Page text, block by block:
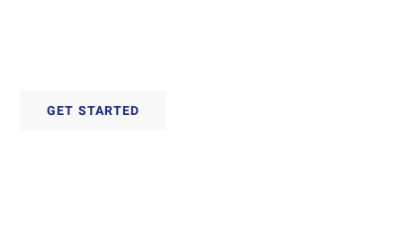
GET STARTED